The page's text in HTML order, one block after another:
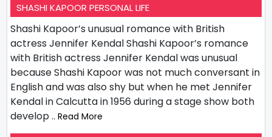
SHASHI KAPOOR PERSONAL LIFE
Shashi Kapoor’s unusual romance with British
actress Jennifer Kendal Shashi Kapoor’s romance
with British actress Jennifer Kendal was unusual
because Shashi Kapoor was not much conversant in
English and was also shy but when he met Jennifer
Kendal in Calcutta in 1956 during a stage show both
develop .. Read More